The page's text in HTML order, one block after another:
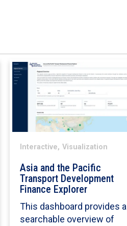
Interactive, Visualization
Asia and the Pacific
Transport Development
Finance Explorer
This dashboard provides a
searchable overview of